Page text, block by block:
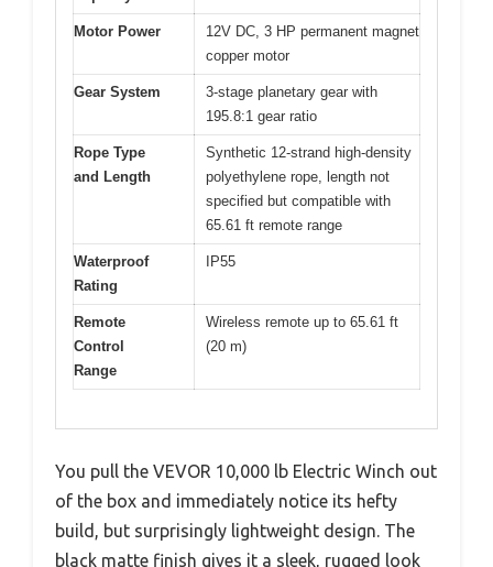
Motor Power
12V DC, 3 HP permanent magnet
copper motor
Gear System
3-stage planetary gear with
195.8:1 gear ratio
Rope Type
and Length
Synthetic 12-strand high-density
polyethylene rope, length not
specified but compatible with
65.61 ft remote range
Waterproof
Rating
IP55
Remote
Control
Range
Wireless remote up to 65.61 ft
(20 m)
You pull the VEVOR 10,000 lb Electric Winch out
of the box and immediately notice its hefty
build, but surprisingly lightweight design. The
black matte finish gives it a sleek, rugged look